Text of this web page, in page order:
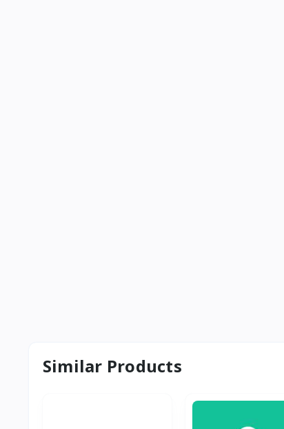
Similar Products